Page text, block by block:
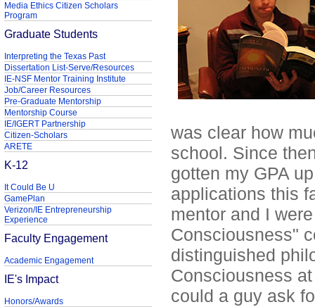
was clear how
school. Since
gotten my GPA
applications this
mentor and I
Consciousness"
distinguished
Consciousness
could a guy ask
Media Ethics Citizen Scholars
Program
Graduate Students
Interpreting the Texas Past
Dissertation List-Serve/Resources
IE-NSF Mentor Training Institute
Job/Career Resources
Pre-Graduate Mentorship
Mentorship Course
IE/IGERT Partnership
Citizen-Scholars
ARETE
K-12
It Could Be U
GamePlan
Verizon/IE Entrepreneurship
Experience
Faculty Engagement
Academic Engagement
IE's Impact
Honors/Awards